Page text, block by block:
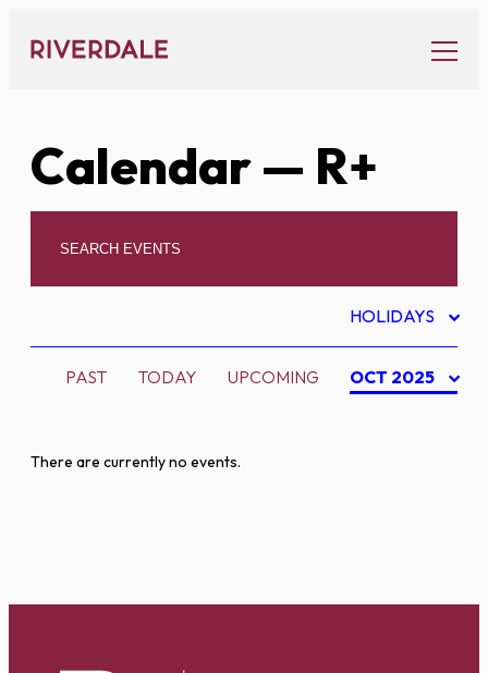
content
Calendar— R+
HOLIDAYS
PAST TODAY UPCOMING OCT 2025
There are currently no events.